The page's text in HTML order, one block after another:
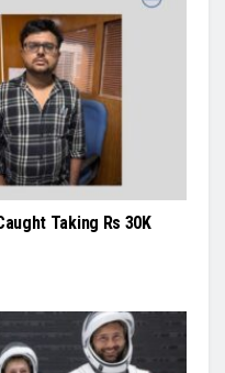
Taking Rs 30K